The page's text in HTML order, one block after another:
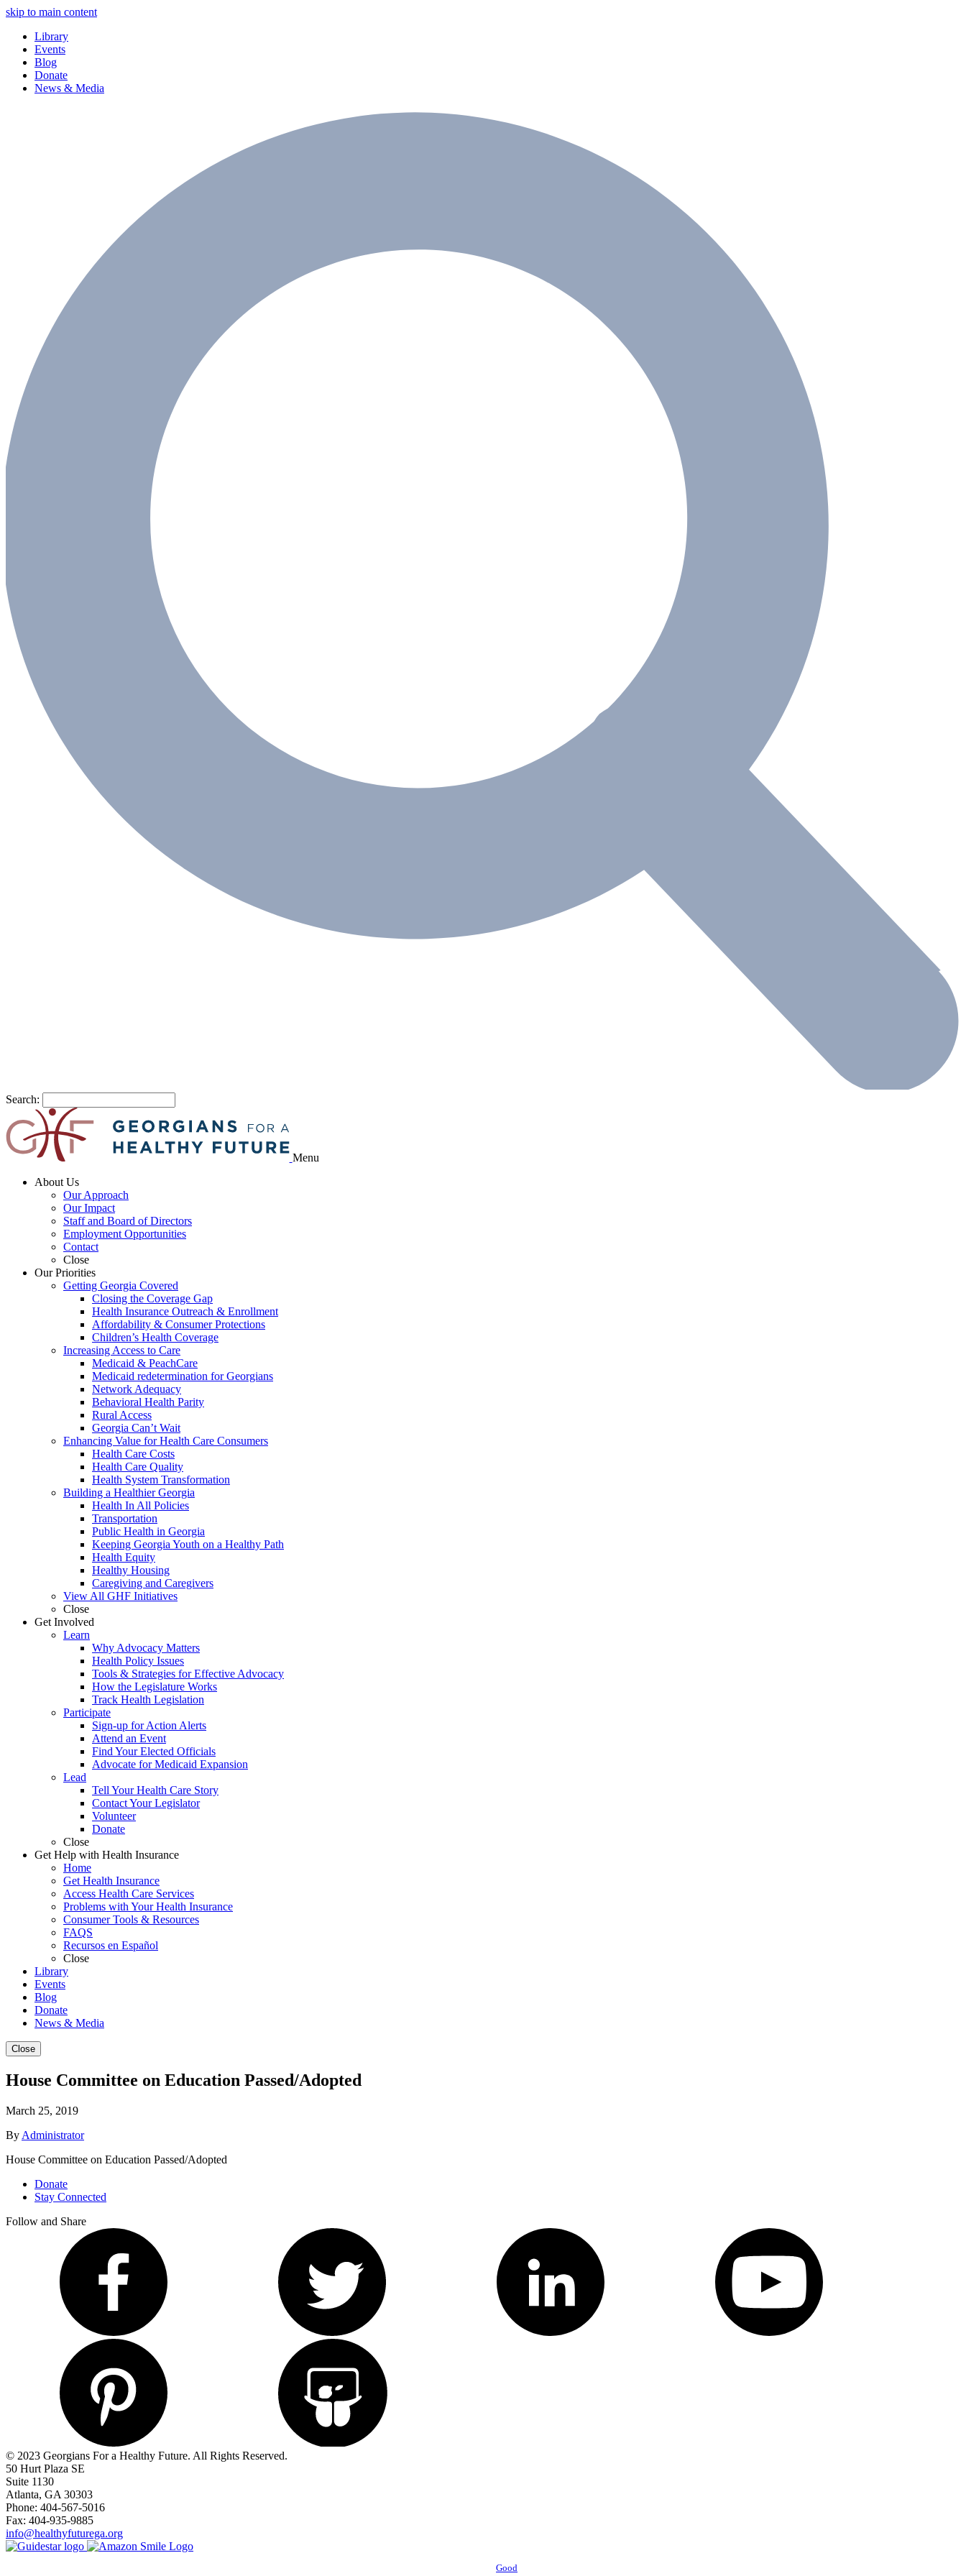
skip to main content
Library
Events
Blog
Donate
News & Media
Search:
Menu
About Us
Our Approach
Our Impact
Staff and Board of Directors
Employment Opportunities
Contact
Close
Our Priorities
Getting Georgia Covered
Closing the Coverage Gap
Health Insurance Outreach & Enrollment
Affordability & Consumer Protections
Children’s Health Coverage
Increasing Access to Care
Medicaid & PeachCare
Medicaid redetermination for Georgians
Network Adequacy
Behavioral Health Parity
Rural Access
Georgia Can’t Wait
Enhancing Value for Health Care Consumers
Health Care Costs
Health Care Quality
Health System Transformation
Building a Healthier Georgia
Health In All Policies
Transportation
Public Health in Georgia
Keeping Georgia Youth on a Healthy Path
Health Equity
Healthy Housing
Caregiving and Caregivers
View All GHF Initiatives
Close
Get Involved
Learn
Why Advocacy Matters
Health Policy Issues
Tools & Strategies for Effective Advocacy
How the Legislature Works
Track Health Legislation
Participate
Sign-up for Action Alerts
Attend an Event
Find Your Elected Officials
Advocate for Medicaid Expansion
Lead
Tell Your Health Care Story
Contact Your Legislator
Volunteer
Donate
Close
Get Help with Health Insurance
Home
Get Health Insurance
Access Health Care Services
Problems with Your Health Insurance
Consumer Tools & Resources
FAQS
Recursos en Español
Close
Library
Events
Blog
Donate
News & Media
Close
House Committee on Education Passed/Adopted
March 25, 2019
By Administrator
House Committee on Education Passed/Adopted
Donate
Stay Connected
Follow and Share
© 2023 Georgians For a Healthy Future. All Rights Reserved.
50 Hurt Plaza SE
Suite 1130
Atlanta, GA 30303
Phone: 404-567-5016
Fax: 404-935-9885
info@healthyfuturega.org
Good